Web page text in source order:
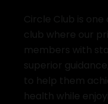
Circle Club is
club where our
members with
superior
to help them
health while